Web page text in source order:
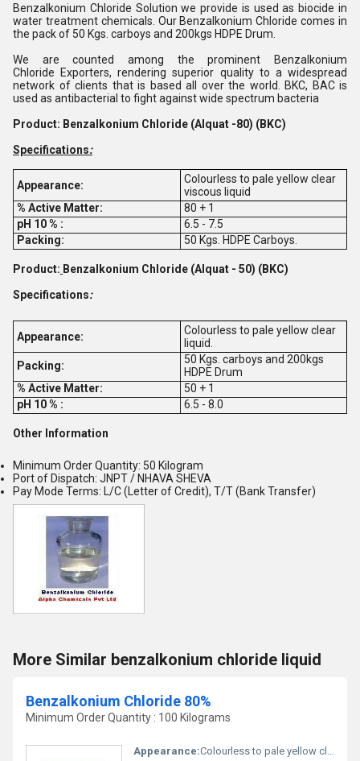
Benzalkonium Chloride Solution we provide is used as biocide in
water treatment chemicals. Our Benzalkonium Chloride comes in
the pack of 50 Kgs. carboys and 200kgs HDPE Drum.
We are counted among the prominent Benzalkonium
Chloride Exporters, rendering superior quality to a widespread
network of clients that is based all over the world. BKC, BAC is
used as antibacterial to fight against wide spectrum bacteria
Product: Benzalkonium Chloride (Alquat -80) (BKC)
Specifications:
Appearance:
Colourless to pale yellow clear
viscous liquid
% Active Matter:
80 + 1
pH 10 % :
6.5 - 7.5
Packing:
50 Kgs. HDPE Carboys.
Product: Benzalkonium Chloride (Alquat - 50) (BKC)
Specifications:
Appearance:
Colourless to pale yellow clear
liquid.
Packing:
50 Kgs. carboys and 200kgs
HDPE Drum
% Active Matter:
50 + 1
pH 10 % :
6.5 - 8.0
Other Information
Minimum Order Quantity: 50 Kilogram
Port of Dispatch: JNPT / NHAVA SHEVA
Pay Mode Terms: L/C (Letter of Credit), T/T (Bank Transfer)
More Similar benzalkonium chloride liquid
Benzalkonium Chloride 80%
Minimum Order Quantity : 100 Kilograms
Appearance:Colourless to pale yellow clear viscous liquid